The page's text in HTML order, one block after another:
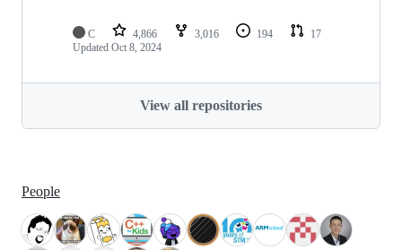
C 4,866 3,016 194
17
Updated Oct 8, 2024
View all repositories
People